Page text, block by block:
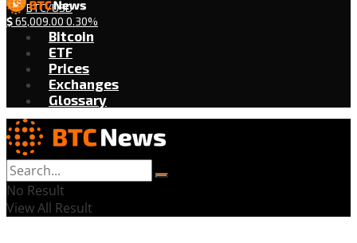
BTC/USD
$65,009.00 0.30%
Bitcoin
ETF
Prices
Exchanges
Glossary
No Result
View All Result